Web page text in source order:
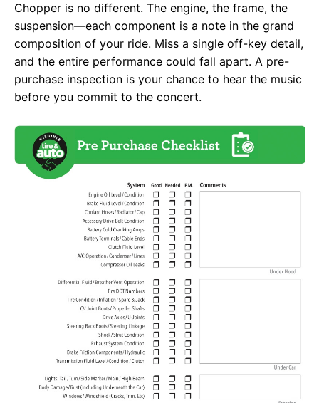
Chopper is no different. The engine, the frame, the
suspension—each component is a note in the grand
composition of your ride. Miss a single off-key detail,
and the entire performance could fall apart. A pre-
purchase inspection is your chance to hear the music
before you commit to the concert.